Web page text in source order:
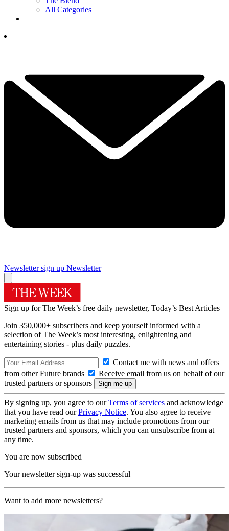
All Categories
Newsletter sign up Newsletter
Sign up for The Week’s free daily newsletter, Today’s Best Articles
Join 350,000+ subscribers and keep yourself informed with a
selection of The Week’s most interesting, enlightening and
entertaining stories - plus daily puzzles.
Contact me with news and offers
from other Future brands
Receive email from us on behalf of our
trusted partners or sponsors
By signing up, you agree to ourTerms of services and acknowledge
that you have read ourPrivacy Notice. You also agree to receive
marketing emails from us that may include promotions from our
trusted partners and sponsors, which you can unsubscribe from at
any time.
You are now subscribed
Your newsletter sign-up was successful
Want to add more newsletters?